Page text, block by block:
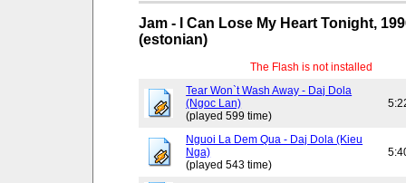
Jam - I Can Lose My Heart Tonight,
(estonian)
The Flash is not installed
Tear Won`t Wash Away - Daj Dola
(Ngoc Lan)
(played 599 time)
Nguoi La Dem Qua - Daj Dola (Kieu
Nga)
(played 543 time)